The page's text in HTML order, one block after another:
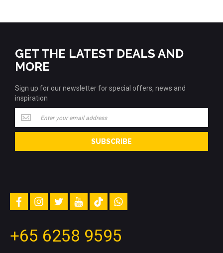
GET THE LATEST DEALS AND
MORE
Sign up for our newsletter for special offers, news and
inspiration
Sign
up
for
newsletter
news
and
inspiration
SUBSCRIBE
facebookinstagram
twitteryoutubetiktokwhatsapp
+65 6258 9595